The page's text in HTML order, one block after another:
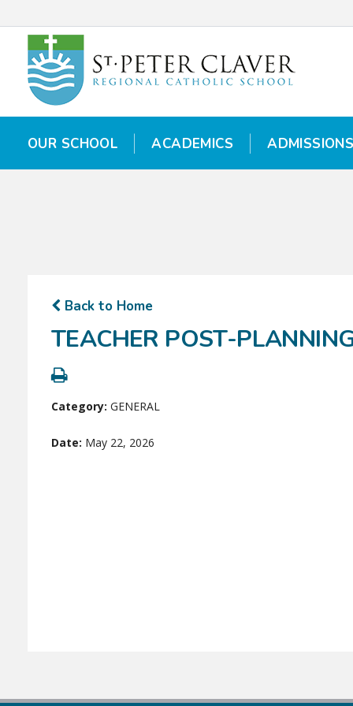
OUR SCHOOL ACADEMICS
OUR SCHOOL ACADEMICS
Back to Home
TEACHER POST-
Category: GENERAL
Date: May 22, 2026